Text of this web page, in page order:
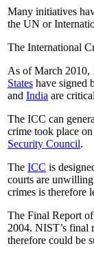
Many initiatives
the UN or
The International
As of March 2010,
States have signed
and India are
The ICC can
crime took place
Security Council.
The ICC is
courts are
crimes is therefore
The Final Report
2004. NIST’s final
therefore could be